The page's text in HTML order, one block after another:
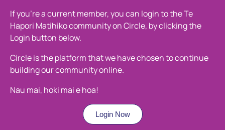
If you’re a current member, you can login to the Te
Hapori Matihiko community on Circle, by clicking the
Login button below.
Circle is the platform that we have chosen to continue
building our community online.
Nau mai, hoki mai e hoa!
Login Now